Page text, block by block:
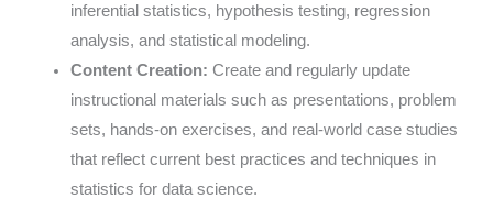
inferential statistics, hypothesis testing, regression
analysis, and statistical modeling.
Content Creation: Create and regularly update
instructional materials such as presentations, problem
sets, hands-on exercises, and real-world case studies
that reflect current best practices and techniques in
statistics for data science.